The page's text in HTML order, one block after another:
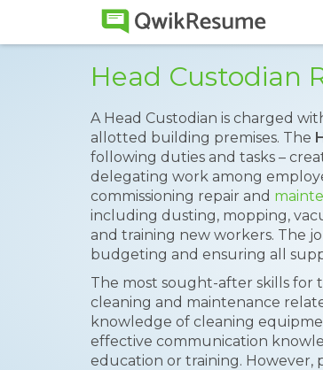
Head Custodian
A Head Custodian is charged
allotted building premises. The
following duties and tasks –
delegating work among
commissioning repair and
including dusting, mopping,
and training new workers. The
budgeting and ensuring all
The most sought-after skills for
cleaning and maintenance
knowledge of cleaning
effective communication
education or training. However,